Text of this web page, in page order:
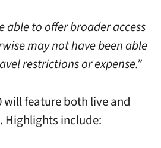
able to offer broader access
may not have been able
restrictions or expense.”
will feature both live and
Highlights include: